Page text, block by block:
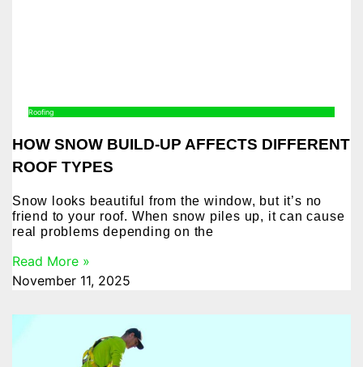
Roofing
HOW SNOW BUILD-UP AFFECTS DIFFERENT
ROOF TYPES
Snow looks beautiful from the window, but it’s no
friend to your roof. When snow piles up, it can cause
real problems depending on the
Read More »
November 11, 2025